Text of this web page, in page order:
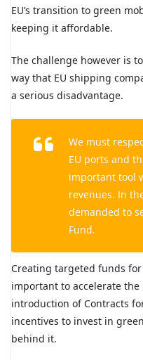
EU’s transition to green
keeping it affordable.
The challenge however is
way that EU shipping
a serious disadvantage.
We must
EU ports and
important tool
revenues. In
demanded to
Fund.
Creating targeted funds
important to accelerate
introduction of Contracts
incentives to invest in
behind it.